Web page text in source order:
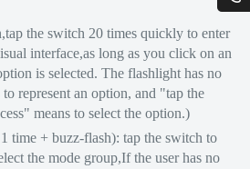
the switch 20 times quickly to enter
interface,as long as you click on an
is selected. The flashlight has no
represent an option, and "tap the
means to select the option.)
time + buzz-flash): tap the switch to
the mode group,If the user has no